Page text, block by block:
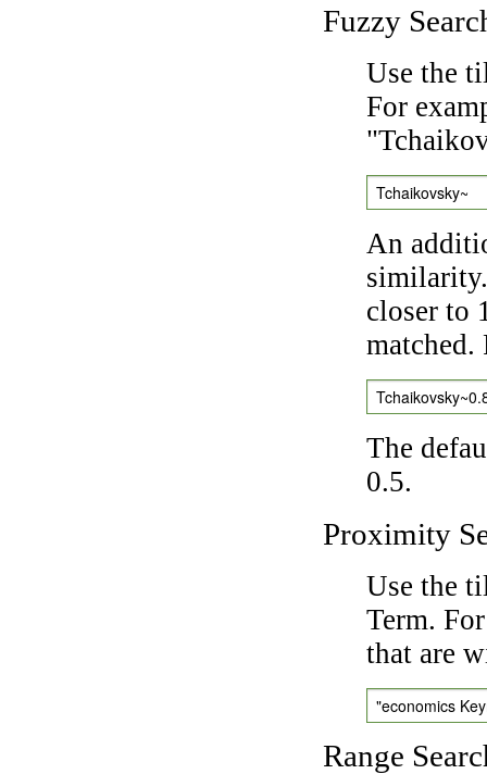
Fuzzy
Use the
For
Tchaikovsky~
An
closer to
matched.
The
0.5.
Proximity
Use the
Term.
that are
"economics
Range